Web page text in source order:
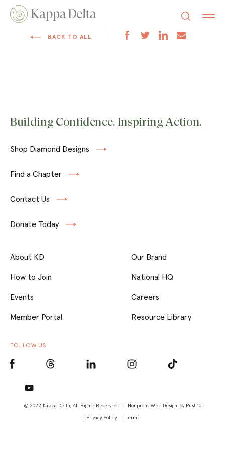
BACK TO ALL
Building Confidence. Inspiring Action.
Shop Diamond Designs
Find a Chapter
Contact Us
Donate Today
© 2022 Kappa Delta, All Rights Reserved. | Nonprofit Web Design by Push10
Privacy Policy
Terms
About KD
How to Join
Events
Member Portal
Our Brand
National HQ
Careers
Resource Library
FOLLOW US